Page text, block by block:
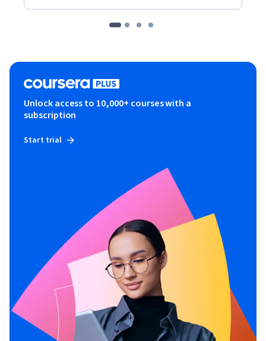
Unlock access to 10,000+ courses with a
subscription
Start trial